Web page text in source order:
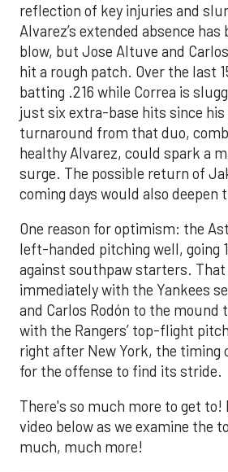
reflection of key injuries and
Alvarez’s extended absence has
blow, but Jose Altuve and
hit a rough patch. Over the last
batting .216 while Correa is
just six extra-base hits since
turnaround from that duo,
healthy Alvarez, could spark a
surge. The possible return of
coming days would also deepen
One reason for optimism: the
left-handed pitching well, going
against southpaw starters.
immediately with the Yankees
and Carlos Rodón to the mound
with the Rangers’ top-flight
right after New York, the timing
for the offense to find its stride.
There's so much more to get to!
video below as we examine the
much, much more!